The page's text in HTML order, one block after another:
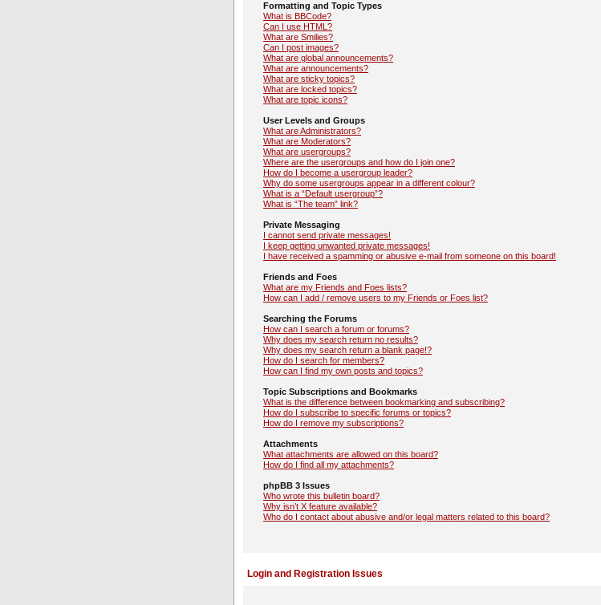
Formatting and Topic Types
What is BBCode?
Can I use HTML?
What are Smilies?
Can I post images?
What are global announcements?
What are announcements?
What are sticky topics?
What are locked topics?
What are topic icons?
User Levels and Groups
What are Administrators?
What are Moderators?
What are usergroups?
Where are the usergroups and how do I join one?
How do I become a usergroup leader?
Why do some usergroups appear in a different colour?
What is a “Default usergroup”?
What is “The team” link?
Private Messaging
I cannot send private messages!
I keep getting unwanted private messages!
I have received a spamming or abusive e-mail from someone on this board!
Friends and Foes
What are my Friends and Foes lists?
How can I add / remove users to my Friends or Foes list?
Searching the Forums
How can I search a forum or forums?
Why does my search return no results?
Why does my search return a blank page!?
How do I search for members?
How can I find my own posts and topics?
Topic Subscriptions and Bookmarks
What is the difference between bookmarking and subscribing?
How do I subscribe to specific forums or topics?
How do I remove my subscriptions?
Attachments
What attachments are allowed on this board?
How do I find all my attachments?
phpBB 3 Issues
Who wrote this bulletin board?
Why isn’t X feature available?
Who do I contact about abusive and/or legal matters related to this board?
Login and Registration Issues